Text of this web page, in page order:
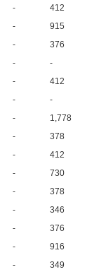
- 412
- 915
- 376
- -
- 412
- -
- 1,778
- 378
- 412
- 730
- 378
- 346
- 376
- 916
- 349